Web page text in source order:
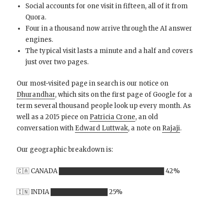
Social accounts for one visit in fifteen, all of it from
Quora.
Four in a thousand now arrive through the AI answer
engines.
The typical visit lasts a minute and a half and covers
just over two pages.
Our most-visited page in search is our notice on
Dhurandhar, which sits on the first page of Google for a
term several thousand people look up every month. As
well as a 2015 piece on Patricia Crone, an old
conversation with Edward Luttwak, a note on Rajaji.
Our geographic breakdown is:
🇨🇦 CANADA ████████████████████████ 42%
🇮🇳 INDIA █████████████ 25%